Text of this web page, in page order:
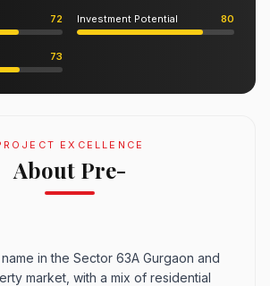
72 Investment Potential 80
73
EXCELLENCE
About Pre-
in the Sector 63A Gurgaon and
market, with a mix of residential